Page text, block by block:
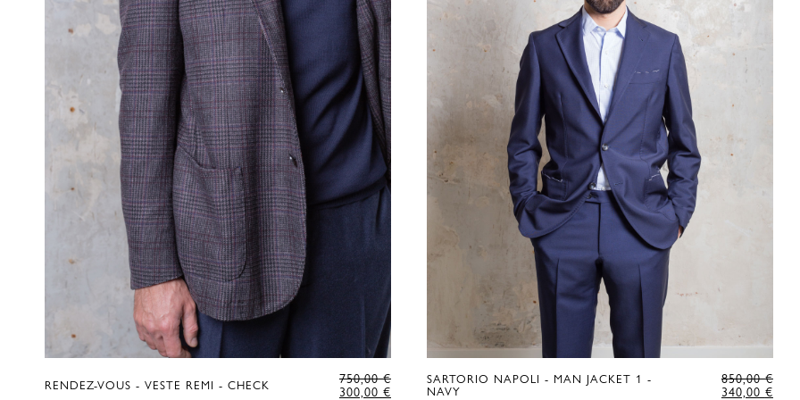
RENDEZ-VOUS - VESTE REMI - CHECK 750,00€ORIGINAL
PRICE
300,00 €CURRENT
SARTORIO NAPOLI - MAN JACKET 1 -
NAVY
850,00€
PRICE
340,00 €